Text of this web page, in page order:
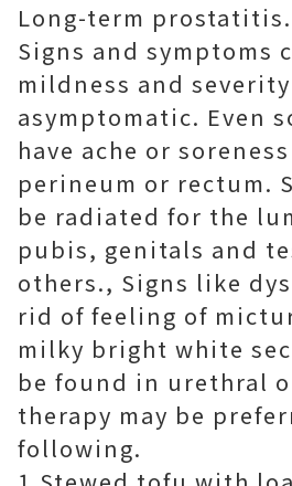
Long-term prostatitis.
Signs and symptoms
mildness and
asymptomatic. Even
have ache or
perineum or rectum.
be radiated for the
pubis, genitals and
others., Signs like
rid of feeling of
milky bright white
be found in urethral
therapy may be
following.